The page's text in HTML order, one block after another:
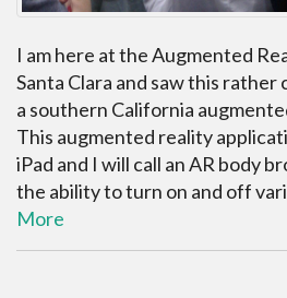
I am here at the Augmented
Santa Clara and saw this rather
a southern California
This augmented reality
iPad and I will call an AR body
the ability to turn on and off
More